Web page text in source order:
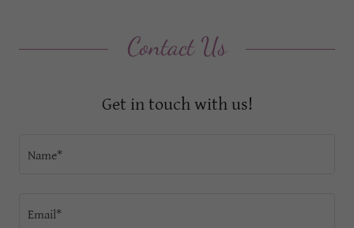
Contact Us
Get in touch with us!
Name*
Email*